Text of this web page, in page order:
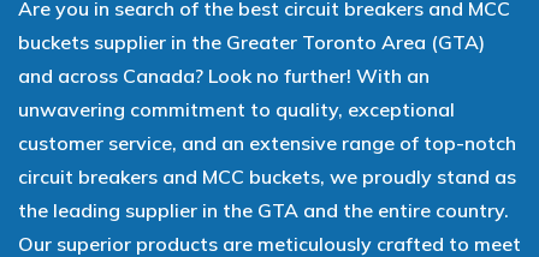
Are you in search of the best circuit breakers and MCC
buckets supplier in the Greater Toronto Area (GTA)
and across Canada? Look no further! With an
unwavering commitment to quality, exceptional
customer service, and an extensive range of top-notch
circuit breakers and MCC buckets, we proudly stand as
the leading supplier in the GTA and the entire country.
Our superior products are meticulously crafted to meet